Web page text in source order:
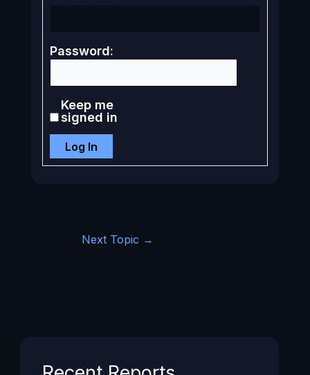
Password:
Keep me
signed in
Log In
Next Topic →